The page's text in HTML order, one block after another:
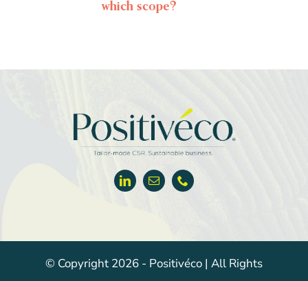
© Copyright 2026 - Positivéco | All Rights